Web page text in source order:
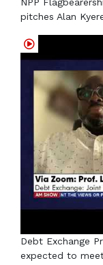
pitches Alan
Debt Exchange
expected to